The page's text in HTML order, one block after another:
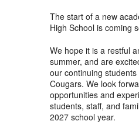
The start of a new
High School is coming
We hope it is a restful
summer, and are
our continuing
Cougars. We look
opportunities and
students, staff, and
2027 school year.